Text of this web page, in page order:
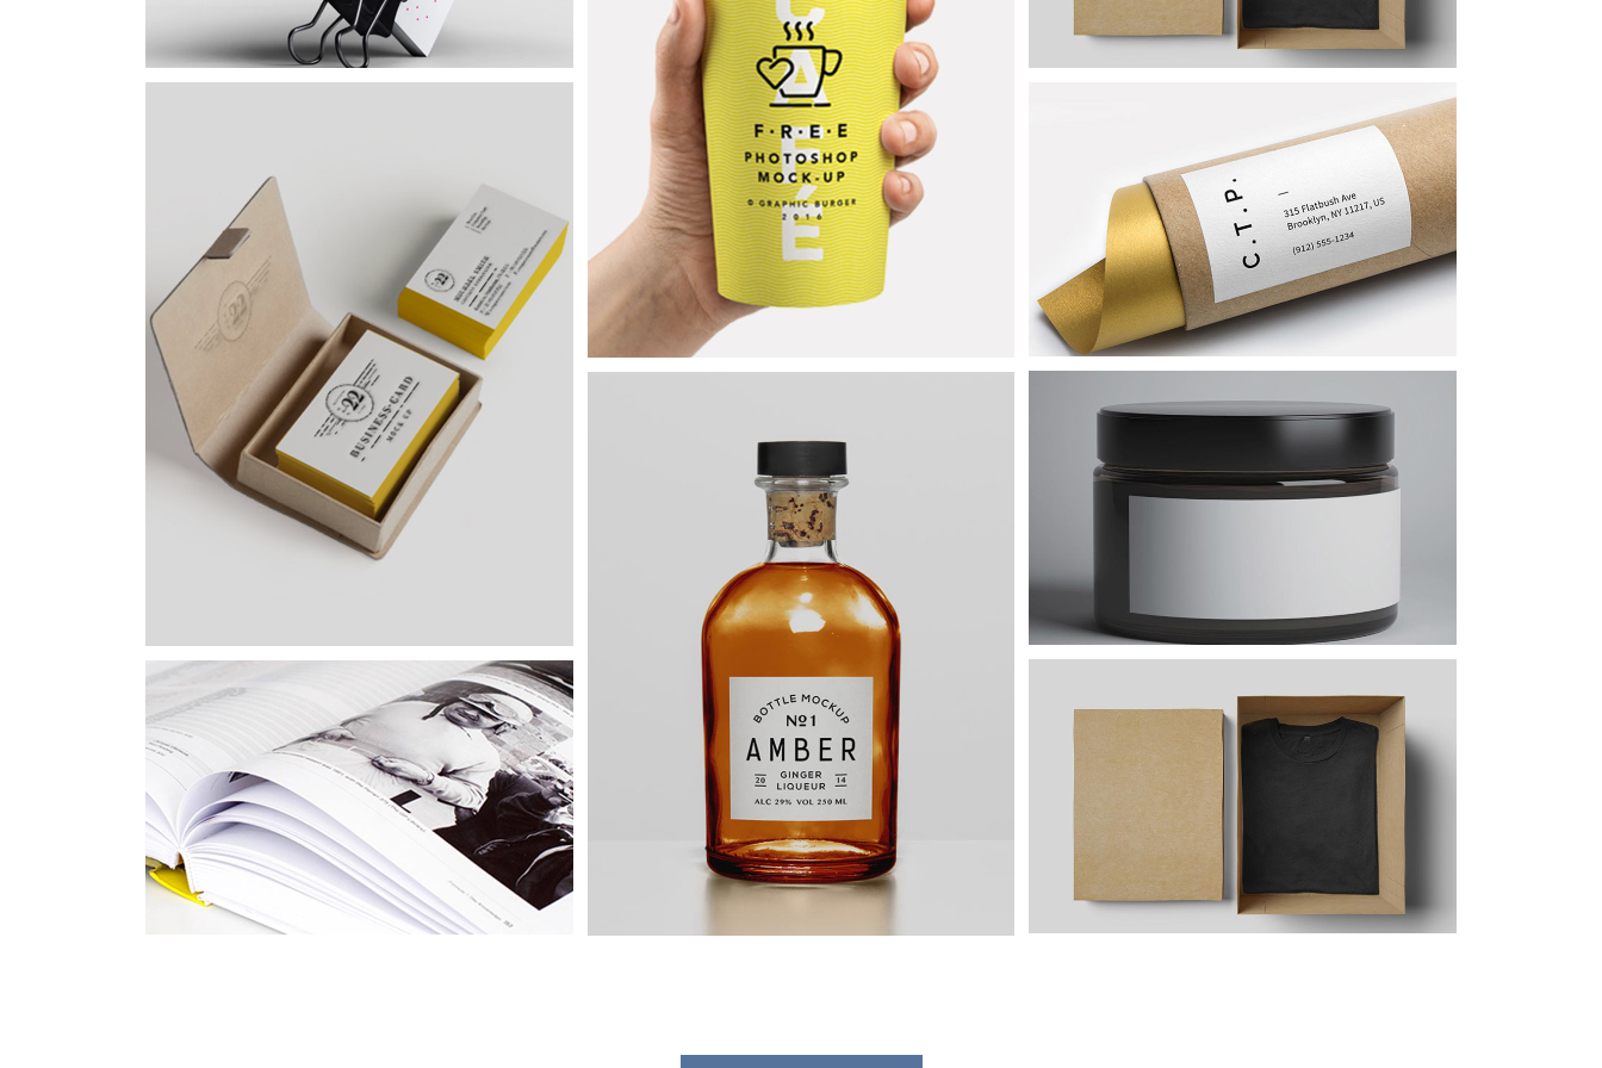
Epic Adventures
Yellow Design
Logo Designing
Art Breakfast
Elegant Style
Design Tutorials
High Impact